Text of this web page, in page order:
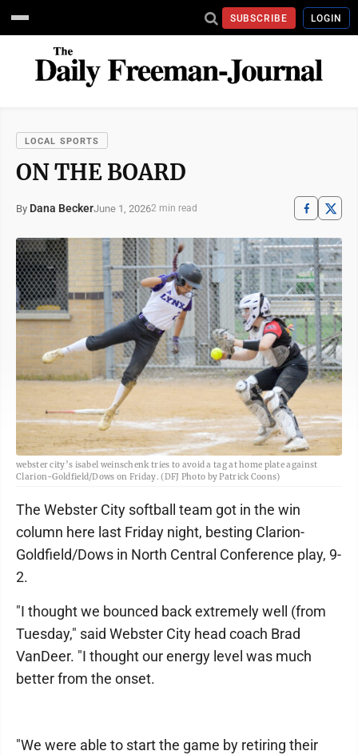
SUBSCRIBE LOGIN
LOCAL SPORTS
ON THE BOARD
By Dana BeckerJune 1, 20262 min read
webster city’s isabel weinschenk tries to avoid a tag at home plate against
Clarion-Goldfield/Dows on Friday. (DFJ Photo by Patrick Coons)
The Webster City softball team got in the win
column here last Friday night, besting Clarion-
Goldfield/Dows in North Central Conference play, 9-
2.
"I thought we bounced back extremely well (from
Tuesday," said Webster City head coach Brad
VanDeer. "I thought our energy level was much
better from the onset.
"We were able to start the game by retiring their